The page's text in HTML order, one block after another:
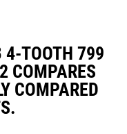
4-TOOTH 799
COMPARES
COMPARED